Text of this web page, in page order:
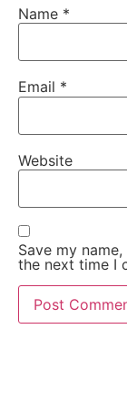
Name *
Email *
Website
Save my
the next time I